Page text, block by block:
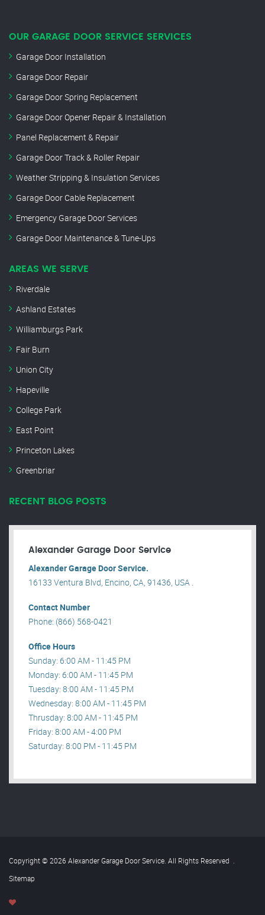
OUR GARAGE DOOR SERVICE SERVICES
Garage Door Installation
Garage Door Repair
Garage Door Spring Replacement
Garage Door Opener Repair & Installation
Panel Replacement & Repair
Garage Door Track & Roller Repair
Weather Stripping & Insulation Services
Garage Door Cable Replacement
Emergency Garage Door Services
Garage Door Maintenance & Tune-Ups
AREAS WE SERVE
Riverdale
Ashland Estates
Williamburgs Park
Fair Burn
Union City
Hapeville
College Park
East Point
Princeton Lakes
Greenbriar
RECENT BLOG POSTS
Alexander Garage Door Service
Alexander Garage Door Service.
16133 Ventura Blvd, Encino, CA, 91436, USA .
Contact Number
Phone: (866) 568-0421
Office Hours
Sunday: 6:00 AM - 11:45 PM
Monday: 6:00 AM - 11:45 PM
Tuesday: 8:00 AM - 11:45 PM
Wednesday: 8:00 AM - 11:45 PM
Thrusday: 8:00 AM - 11:45 PM
Friday: 8:00 AM - 4:00 PM
Saturday: 8:00 PM - 11:45 PM
Copyright © 2026 Alexander Garage Door Service. All Rights Reserved .
Sitemap